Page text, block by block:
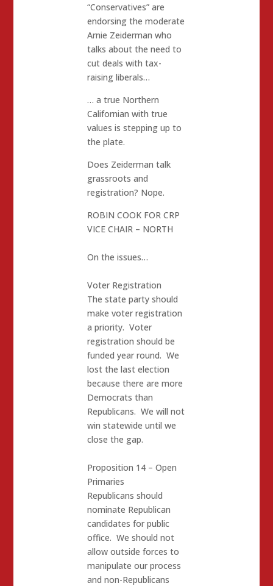
“Conservatives” are
endorsing the moderate
Arnie Zeiderman who
talks about the need to
cut deals with tax-
raising liberals…
… a true Northern
Californian with true
values is stepping up to
the plate.
Does Zeiderman talk
grassroots and
registration? Nope.
ROBIN COOK FOR CRP
VICE CHAIR – NORTH
On the issues…
Voter Registration
The state party should
make voter registration
a priority. Voter
registration should be
funded year round. We
lost the last election
because there are more
Democrats than
Republicans. We will not
win statewide until we
close the gap.
Proposition 14 – Open
Primaries
Republicans should
nominate Republican
candidates for public
office. We should not
allow outside forces to
manipulate our process
and non-Republicans